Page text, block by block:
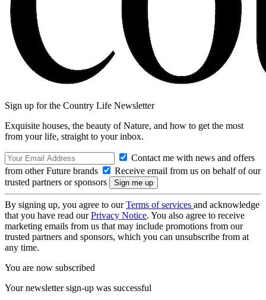
Sign up for the Country Life Newsletter
Exquisite houses, the beauty of Nature, and how to get the most
from your life, straight to your inbox.
Contact me with news and offers
from other Future brands
Receive email from us on behalf of our
trusted partners or sponsors
By signing up, you agree to ourTerms of services and acknowledge
that you have read ourPrivacy Notice. You also agree to receive
marketing emails from us that may include promotions from our
trusted partners and sponsors, which you can unsubscribe from at
any time.
You are now subscribed
Your newsletter sign-up was successful